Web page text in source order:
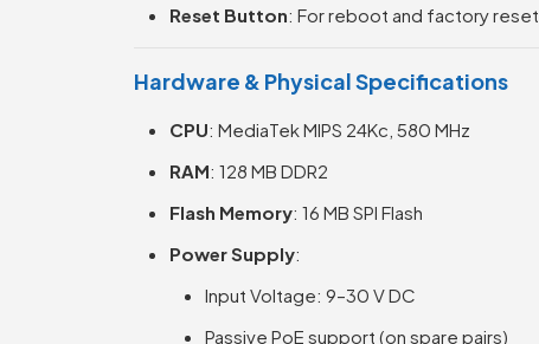
Reset Button: For reboot and factory reset
Hardware & Physical Specifications
CPU: MediaTek MIPS 24Kc, 580 MHz
RAM: 128 MB DDR2
Flash Memory: 16 MB SPI Flash
Power Supply:
Input Voltage: 9–30 V DC
Passive PoE support (on spare pairs)